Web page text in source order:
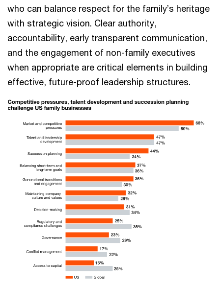
who can balance respect for the family’s heritage
with strategic vision. Clear authority,
accountability, early transparent communication,
and the engagement of non-family executives
when appropriate are critical elements in building
effective, future-proof leadership structures.